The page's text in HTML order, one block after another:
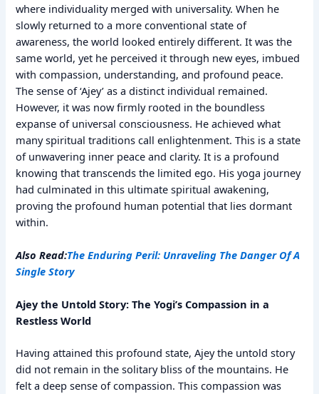
where individuality merged with universality. When he
slowly returned to a more conventional state of
awareness, the world looked entirely different. It was the
same world, yet he perceived it through new eyes, imbued
with compassion, understanding, and profound peace.
The sense of ‘Ajey’ as a distinct individual remained.
However, it was now firmly rooted in the boundless
expanse of universal consciousness. He achieved what
many spiritual traditions call enlightenment. This is a state
of unwavering inner peace and clarity. It is a profound
knowing that transcends the limited ego. His yoga journey
had culminated in this ultimate spiritual awakening,
proving the profound human potential that lies dormant
within.
Also Read:The Enduring Peril: Unraveling The Danger Of A
Single Story
Ajey the Untold Story: The Yogi’s Compassion in a
Restless World
Having attained this profound state, Ajey the untold story
did not remain in the solitary bliss of the mountains. He
felt a deep sense of compassion. This compassion was